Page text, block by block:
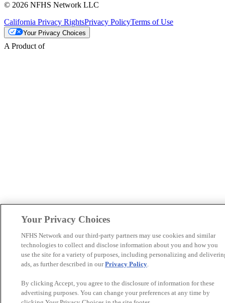
© 2026 NFHS Network LLC
California Privacy RightsPrivacy PolicyTerms of Use
Your Privacy Choices
A Product of
Your Privacy Choices
NFHS Network and our third-party partners may use cookies and similar
technologies to collect and disclose information about you and how you
use the site for a variety of purposes, including personalizing and
ads, as further described in ourPrivacy Policy.
By clicking Accept, you agree to the disclosure of information for these
advertising purposes. You can change your preferences at any time by